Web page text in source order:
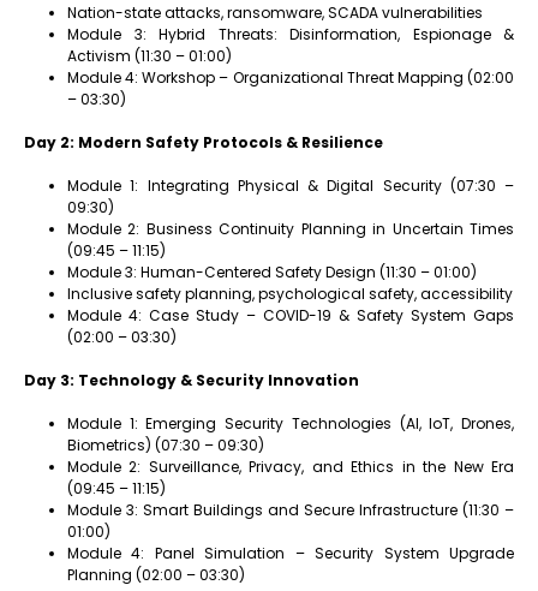
Nation-state attacks, ransomware, SCADA vulnerabilities
Module 3: Hybrid Threats: Disinformation, Espionage &
Activism (11:30 – 01:00)
Module 4: Workshop – Organizational Threat Mapping (02:00
– 03:30)
Day 2: Modern Safety Protocols & Resilience
Module 1: Integrating Physical & Digital Security (07:30 –
09:30)
Module 2: Business Continuity Planning in Uncertain Times
(09:45 – 11:15)
Module 3: Human-Centered Safety Design (11:30 – 01:00)
Inclusive safety planning, psychological safety, accessibility
Module 4: Case Study – COVID-19 & Safety System Gaps
(02:00 – 03:30)
Day 3: Technology & Security Innovation
Module 1: Emerging Security Technologies (AI, IoT, Drones,
Biometrics) (07:30 – 09:30)
Module 2: Surveillance, Privacy, and Ethics in the New Era
(09:45 – 11:15)
Module 3: Smart Buildings and Secure Infrastructure (11:30 –
01:00)
Module 4: Panel Simulation – Security System Upgrade
Planning (02:00 – 03:30)